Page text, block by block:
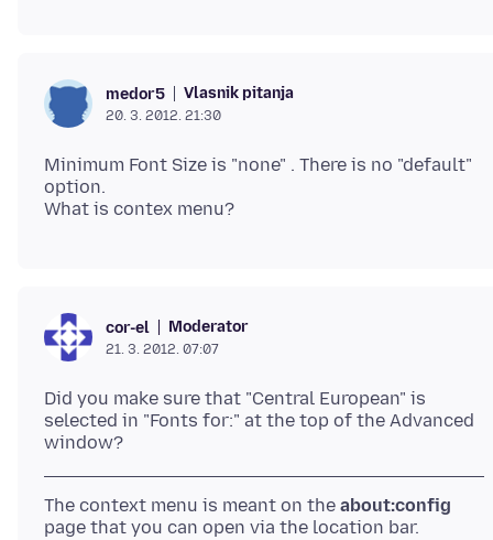
medor5 Vlasnik pitanja
20. 3. 2012. 21:30
Minimum Font Size is "none" . There is no "default"
option.
cor-el Moderator
21. 3. 2012. 07:07
Did you make sure that "Central European" is
selected in "Fonts for:" at the top of the Advanced
The context menu is meant on the about:config
page that you can open via the location bar.